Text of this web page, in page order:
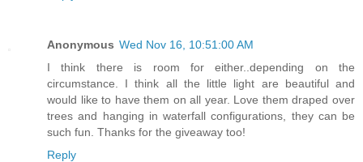
Anonymous Wed Nov 16, 10:51:00 AM
I think there is room for either..depending on the
circumstance. I think all the little light are beautiful and
would like to have them on all year. Love them draped over
trees and hanging in waterfall configurations, they can be
such fun. Thanks for the giveaway too!
Reply